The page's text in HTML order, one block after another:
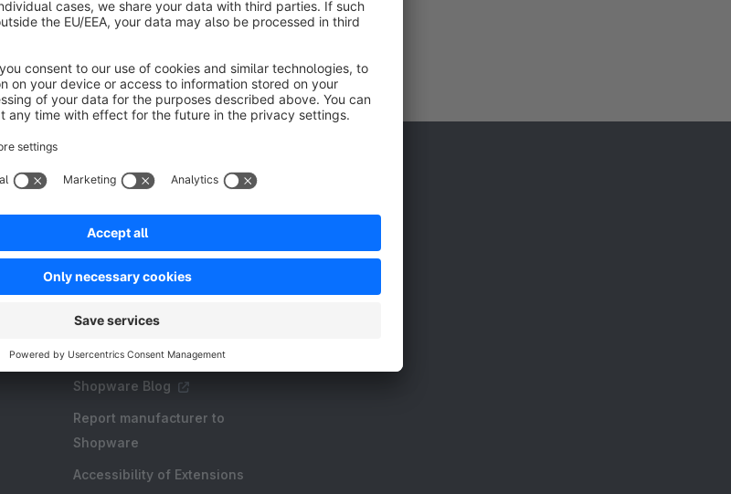
Resources
FAQ
Licences and Subscriptions
Shopware Academy
Shopware Blog
Report manufacturer to
Shopware
Accessibility of Extensions